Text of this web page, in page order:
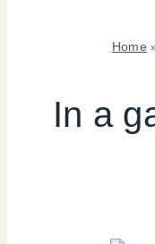
Home
In a